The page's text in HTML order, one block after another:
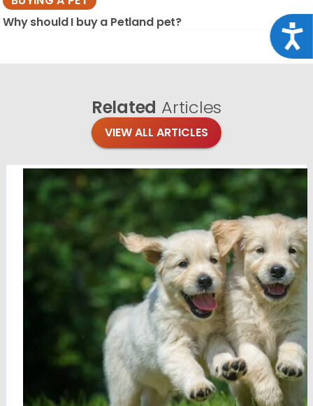
Why should I buy a Petland pet?
Related Articles
VIEW ALL ARTICLES